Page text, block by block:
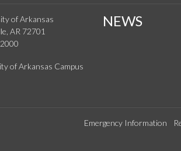
of Arkansas
AR 72701
NEWS
Emergency Information